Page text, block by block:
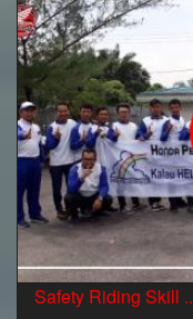
Safety Riding Skill ..